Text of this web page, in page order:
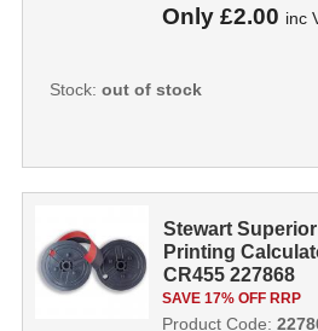
Only £2.00 inc
Stock: out of stock
Stewart
Printing
CR455 227868
SAVE 17% OFF RRP
Product Code: